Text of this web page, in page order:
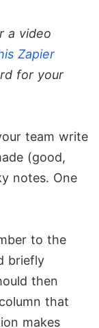
a video
Zapier
for your
team write
(good,
notes. One
to the
briefly
then
that
makes